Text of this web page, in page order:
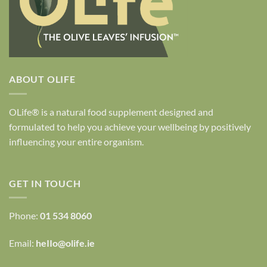
ABOUT OLIFE
OLife® is a natural food supplement designed and
formulated to help you achieve your wellbeing by positively
influencing your entire organism.
GET IN TOUCH
Phone: 01 534 8060
Email: heIIo@olife.ie